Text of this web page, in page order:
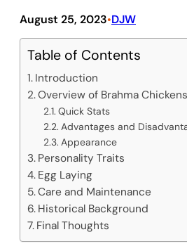
August 25, 2023•DJW
Table of Contents
Introduction
Overview of Brahma Chickens
Quick Stats
Advantages and
Appearance
Personality Traits
Egg Laying
Care and Maintenance
Historical Background
Final Thoughts